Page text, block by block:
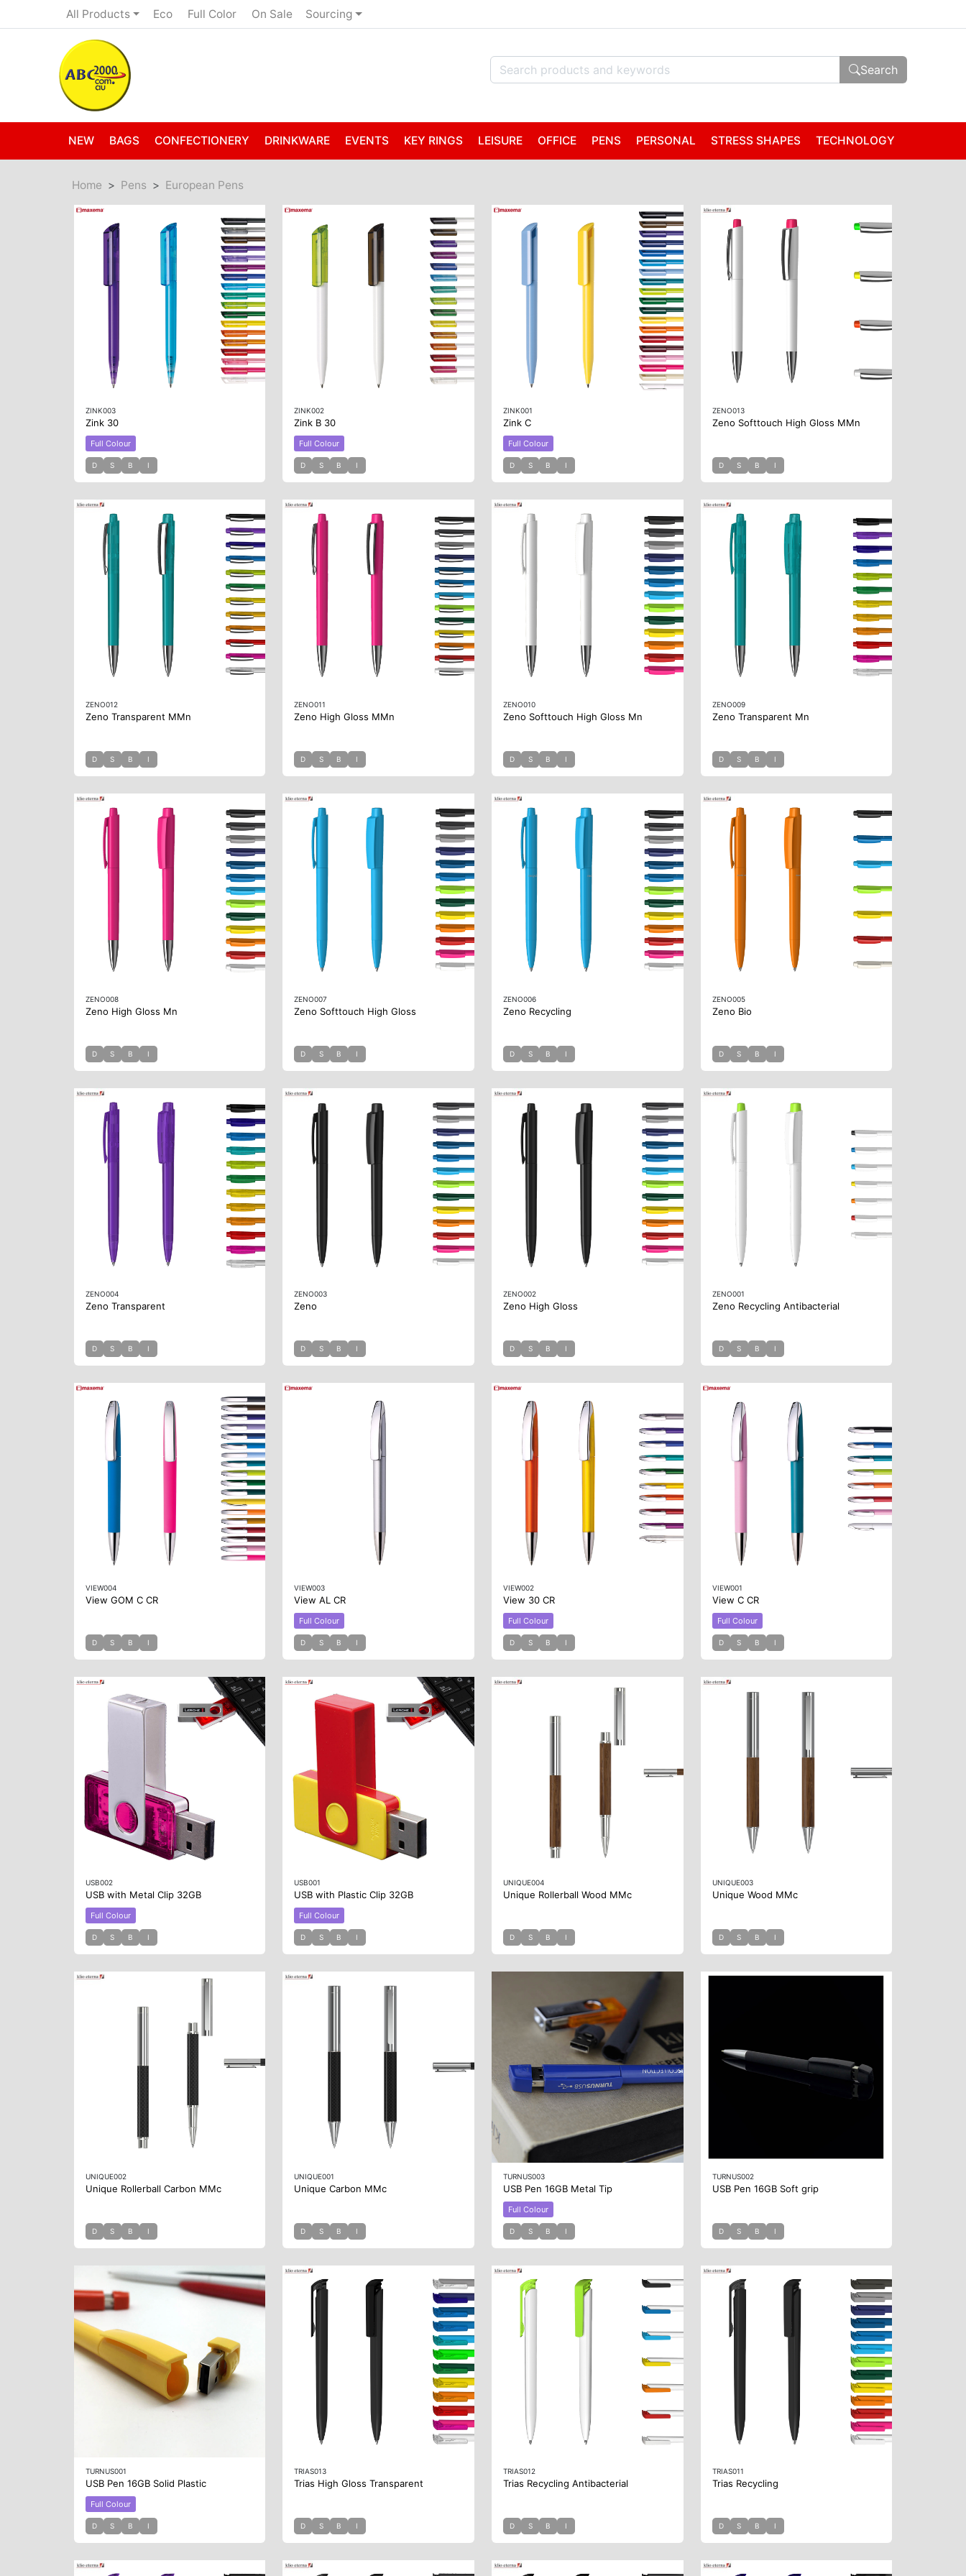
All Products Eco Full Color On Sale Sourcing
Search
NEW BAGS CONFECTIONERY DRINKWARE EVENTS KEY RINGS LEISURE OFFICE PENS PERSONAL STRESS SHAPES TECHNOLOGY
Home Pens European Pens
ZINK003
Zink 30
Full Colour
D S B I
ZINK002
Zink B 30
Full Colour
D S B I
ZINK001
Zink C
Full Colour
D S B I
ZENO013
Zeno Softtouch High Gloss MMn
D S B I
ZENO012
Zeno Transparent MMn
D S B I
ZENO011
Zeno High Gloss MMn
D S B I
ZENO010
Zeno Softtouch High Gloss Mn
D S B I
ZENO009
Zeno Transparent Mn
D S B I
ZENO008
Zeno High Gloss Mn
D S B I
ZENO007
Zeno Softtouch High Gloss
D S B I
ZENO006
Zeno Recycling
D S B I
ZENO005
Zeno Bio
D S B I
ZENO004
Zeno Transparent
D S B I
ZENO003
Zeno
D S B I
ZENO002
Zeno High Gloss
D S B I
ZENO001
Zeno Recycling Antibacterial
D S B I
VIEW004
View GOM C CR
D S B I
VIEW003
View AL CR
Full Colour
D S B I
VIEW002
View 30 CR
Full Colour
D S B I
VIEW001
View C CR
Full Colour
D S B I
USB002
USB with Metal Clip 32GB
Full Colour
D S B I
USB001
USB with Plastic Clip 32GB
Full Colour
D S B I
UNIQUE004
Unique Rollerball Wood MMc
D S B I
UNIQUE003
Unique Wood MMc
D S B I
UNIQUE002
Unique Rollerball Carbon MMc
D S B I
UNIQUE001
Unique Carbon MMc
D S B I
TURNUS003
USB Pen 16GB Metal Tip
Full Colour
D S B I
TURNUS002
USB Pen 16GB Soft grip
D S B I
TURNUS001
USB Pen 16GB Solid Plastic
Full Colour
D S B I
TRIAS013
Trias High Gloss Transparent
D S B I
TRIAS012
Trias Recycling Antibacterial
D S B I
TRIAS011
Trias Recycling
D S B I